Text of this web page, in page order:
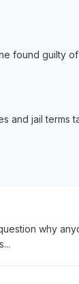
found guilty
and jail terms
why